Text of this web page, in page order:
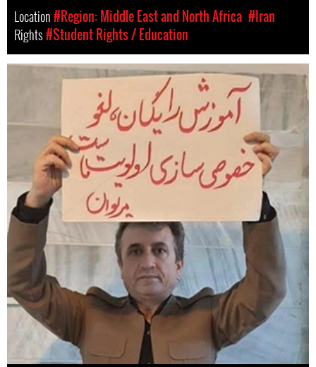
Location#Region: Middle East and North Africa #Iran
Rights#Student Rights / Education